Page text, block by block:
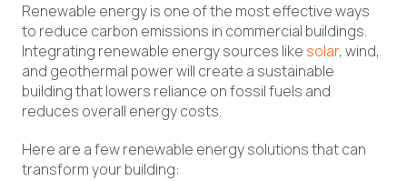
Renewable energy is one of the most effective ways
to reduce carbon emissions in commercial buildings.
Integrating renewable energy sources like solar, wind,
and geothermal power will create a sustainable
building that lowers reliance on fossil fuels and
reduces overall energy costs.
Here are a few renewable energy solutions that can
transform your building: